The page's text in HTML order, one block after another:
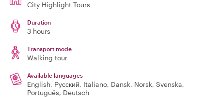
City Highlight Tours
Duration
3 hours
Transport mode
Walking tour
Available languages
English, Русский, Italiano, Dansk, Norsk, Svenska,
Português, Deutsch